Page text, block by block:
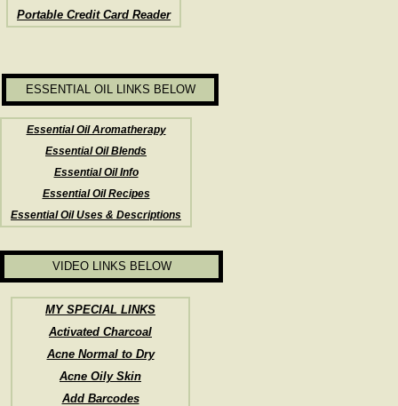
MY SPECIAL LINKS
Activated Charcoal
Acne Normal to Dry
Acne Oily Skin
Add Barcodes
Portable Credit Card Reader
ESSENTIAL OIL LINKS BELOW
VIDEO LINKS BELOW
Essential Oil Aromatherapy
Essential Oil Blends
Essential Oil Info
Essential Oil Recipes
Essential Oil Uses & Descriptions